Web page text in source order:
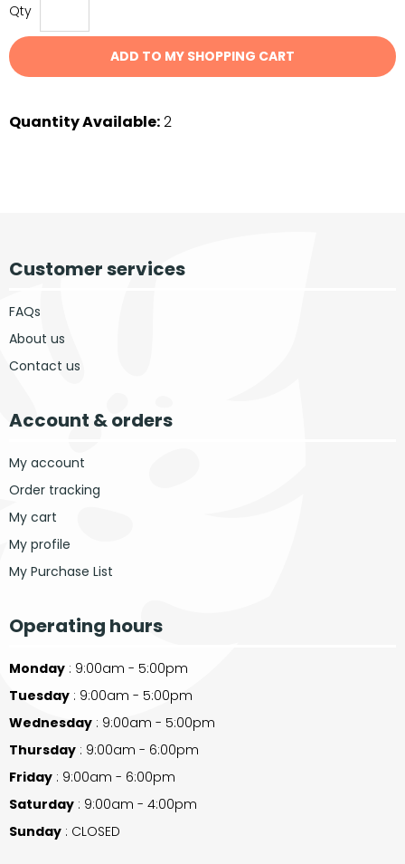
Qty
ADD TO MY SHOPPING CART
Quantity Available:2
Customer services
FAQs
About us
Contact us
Account & orders
My account
Order tracking
My cart
My profile
My Purchase List
Operating hours
Monday : 9:00am - 5:00pm
Tuesday : 9:00am - 5:00pm
Wednesday : 9:00am - 5:00pm
Thursday : 9:00am - 6:00pm
Friday : 9:00am - 6:00pm
Saturday : 9:00am - 4:00pm
Sunday : CLOSED